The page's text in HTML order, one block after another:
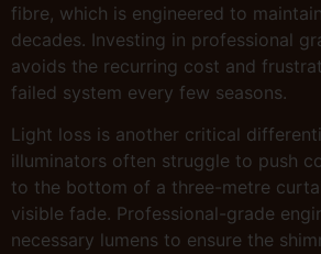
fibre, which is engineered to
decades. Investing in professional
avoids the recurring cost and
failed system every few seasons.
Light loss is another critical
illuminators often struggle to push
to the bottom of a three-metre
visible fade. Professional-grade
necessary lumens to ensure the